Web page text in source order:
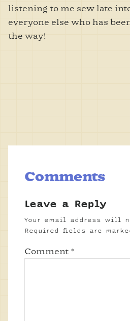
listening to me sew late
everyone else who has
the way!
Comments
Leave a Reply
Your email address will
Required fields are
Comment *